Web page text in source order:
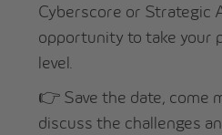
Cyberscore or Strategic
opportunity to take your
level.
👉 Save the date, come
discuss the challenges